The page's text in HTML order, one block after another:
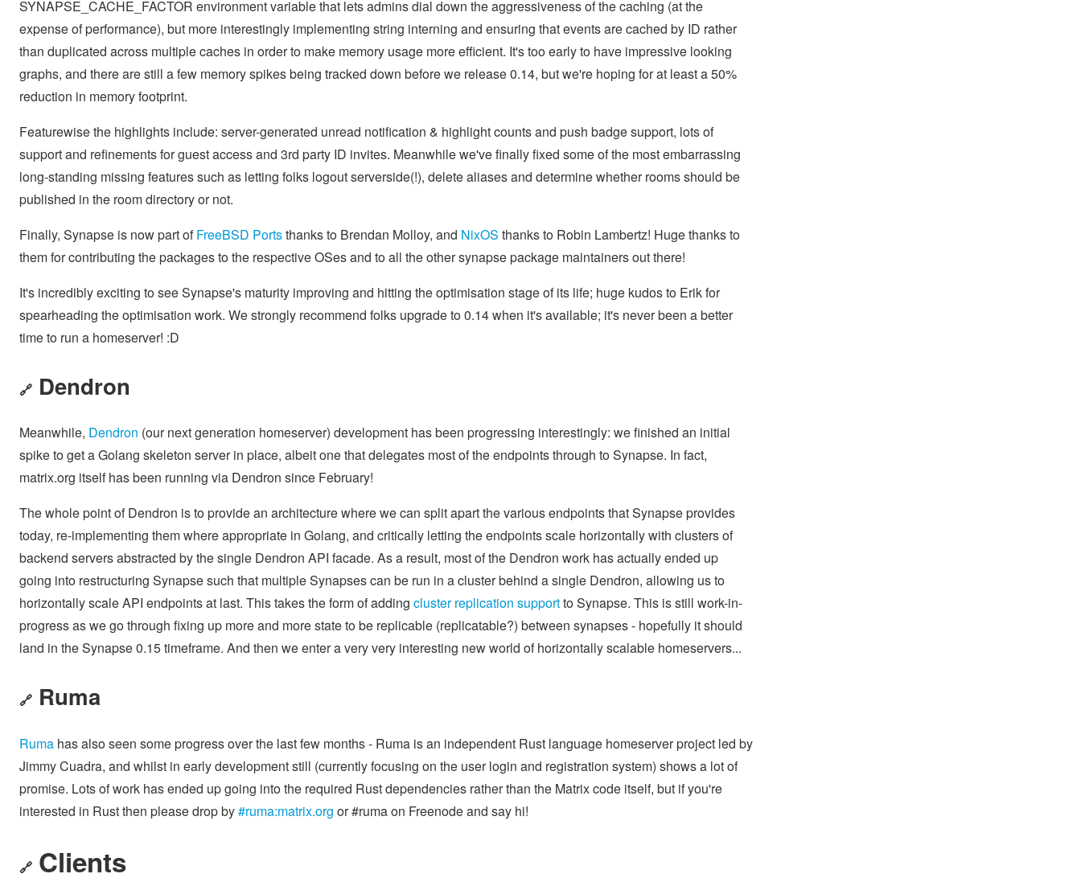
SYNAPSE_CACHE_FACTOR environment variable that lets admins dial down the aggressiveness of the caching (at the
expense of performance), but more interestingly implementing string interning and ensuring that events are cached by ID rather
than duplicated across multiple caches in order to make memory usage more efficient. It's too early to have impressive looking
graphs, and there are still a few memory spikes being tracked down before we release 0.14, but we're hoping for at least a 50%
reduction in memory footprint.
Featurewise the highlights include: server-generated unread notification & highlight counts and push badge support, lots of
support and refinements for guest access and 3rd party ID invites. Meanwhile we've finally fixed some of the most embarrassing
long-standing missing features such as letting folks logout serverside(!), delete aliases and determine whether rooms should be
published in the room directory or not.
Finally, Synapse is now part ofFreeBSD Portsthanks to Brendan Molloy, and NixOS thanks to Robin Lambertz! Huge thanks to
them for contributing the packages to the respective OSes and to all the other synapse package maintainers out there!
It's incredibly exciting to see Synapse's maturity improving and hitting the optimisation stage of its life; huge kudos to Erik for
spearheading the optimisation work. We strongly recommend folks upgrade to 0.14 when it's available; it's never been a better
time to run a homeserver! :D
🔗 Dendron
Meanwhile, Dendron (our next generation homeserver) development has been progressing interestingly: we finished an initial
spike to get a Golang skeleton server in place, albeit one that delegates most of the endpoints through to Synapse. In fact,
matrix.org itself has been running via Dendron since February!
The whole point of Dendron is to provide an architecture where we can split apart the various endpoints that Synapse provides
today, re-implementing them where appropriate in Golang, and critically letting the endpoints scale horizontally with clusters of
backend servers abstracted by the single Dendron API facade. As a result, most of the Dendron work has actually ended up
going into restructuring Synapse such that multiple Synapses can be run in a cluster behind a single Dendron, allowing us to
horizontally scale API endpoints at last. This takes the form of adding cluster replication supportto Synapse. This is still work-in-
progress as we go through fixing up more and more state to be replicable (replicatable?) between synapses - hopefully it should
land in the Synapse 0.15 timeframe. And then we enter a very very interesting new world of horizontally scalable homeservers...
🔗 Ruma
Ruma has also seen some progress over the last few months - Ruma is an independent Rust language homeserver project led by
Jimmy Cuadra, and whilst in early development still (currently focusing on the user login and registration system) shows a lot of
promise. Lots of work has ended up going into the required Rust dependencies rather than the Matrix code itself, but if you're
interested in Rust then please drop by#ruma:matrix.org or #ruma on Freenode and say hi!
🔗 Clients